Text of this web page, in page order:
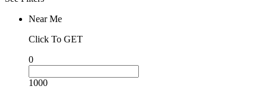
Near Me
Click To GET
0
1000